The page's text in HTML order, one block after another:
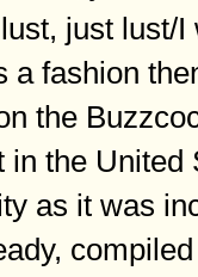
just lust/
a fashion
the
in the United
as it was